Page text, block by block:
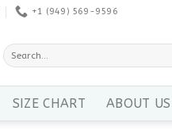
+1 ‪(949) 569-9596
Search
for:
SIZE CHART ABOUT US